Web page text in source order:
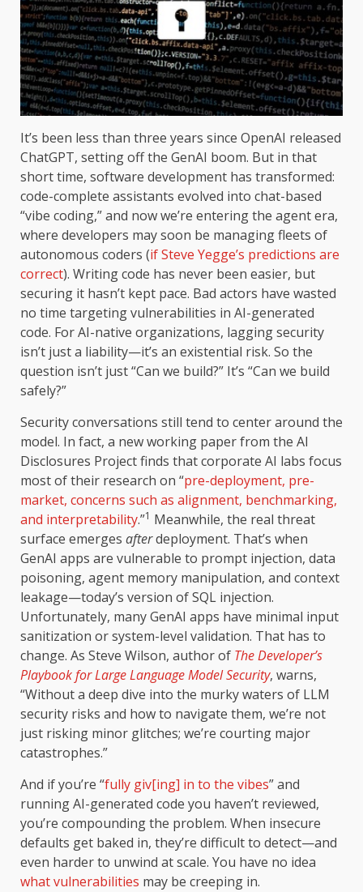
It’s been less than three years since OpenAI released
ChatGPT, setting off the GenAI boom. But in that
short time, software development has transformed:
code-complete assistants evolved into chat-based
“vibe coding,” and now we’re entering the agent era,
where developers may soon be managing fleets of
autonomous coders (if Steve Yegge’s predictions are
correct). Writing code has never been easier, but
securing it hasn’t kept pace. Bad actors have wasted
no time targeting vulnerabilities in AI-generated
code. For AI-native organizations, lagging security
isn’t just a liability—it’s an existential risk. So the
question isn’t just “Can we build?” It’s “Can we build
safely?”
Security conversations still tend to center around the
model. In fact, a new working paper from the AI
Disclosures Project finds that corporate AI labs focus
most of their research on “pre-deployment, pre-
market, concerns such as alignment, benchmarking,
and interpretability.”1 Meanwhile, the real threat
surface emerges afterdeployment. That’s when
GenAI apps are vulnerable to prompt injection, data
poisoning, agent memory manipulation, and context
leakage—today’s version of SQL injection.
Unfortunately, many GenAI apps have minimal input
sanitization or system-level validation. That has to
change. As Steve Wilson, author of The Developer’s
Playbook for Large Language Model Security, warns,
“Without a deep dive into the murky waters of LLM
security risks and how to navigate them, we’re not
just risking minor glitches; we’re courting major
catastrophes.”
And if you’re “fully giv[ing] in to the vibes” and
running AI-generated code you haven’t reviewed,
you’re compounding the problem. When insecure
defaults get baked in, they’re difficult to detect—and
even harder to unwind at scale. You have no idea
what vulnerabilities may be creeping in.